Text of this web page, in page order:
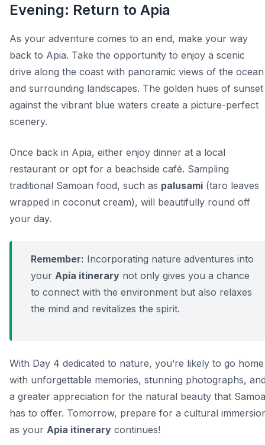
Evening: Return to Apia
As your adventure comes to an end, make your way
back to Apia. Take the opportunity to enjoy a scenic
drive along the coast with panoramic views of the ocean
and surrounding landscapes. The golden hues of sunset
against the vibrant blue waters create a picture-perfect
scenery.
Once back in Apia, either enjoy dinner at a local
restaurant or opt for a beachside café. Sampling
traditional Samoan food, such as palusami (taro leaves
wrapped in coconut cream), will beautifully round off
your day.
Remember: Incorporating nature adventures into
your Apia itinerary not only gives you a chance
to connect with the environment but also relaxes
the mind and revitalizes the spirit.
With Day 4 dedicated to nature, you’re likely to go home
with unforgettable memories, stunning photographs,
a greater appreciation for the natural beauty that Samoa
has to offer. Tomorrow, prepare for a cultural
as your Apia itinerary continues!